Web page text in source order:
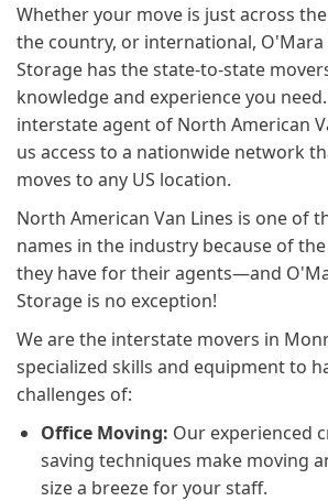
Whether your move is just across
the country, or international,
Storage has the state-to-state
knowledge and experience you
interstate agent of North American
us access to a nationwide network
moves to any US location.
North American Van Lines is one of
names in the industry because of
they have for their agents—and
Storage is no exception!
We are the interstate movers in
specialized skills and equipment to
challenges of:
Office Moving: Our experienced
saving techniques make moving
size a breeze for your staff.